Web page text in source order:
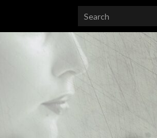
Search for: